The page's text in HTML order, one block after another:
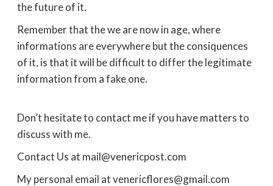
the future of it.
Remember that the we are now in age, where
informations are everywhere but the consiquences
of it, is that it will be difficult to differ the legitimate
information from a fake one.
Don’t hesitate to contact me if you have matters to
discuss with me.
Contact Us at mail@venericpost.com
My personal email at venericflores@gmail.com